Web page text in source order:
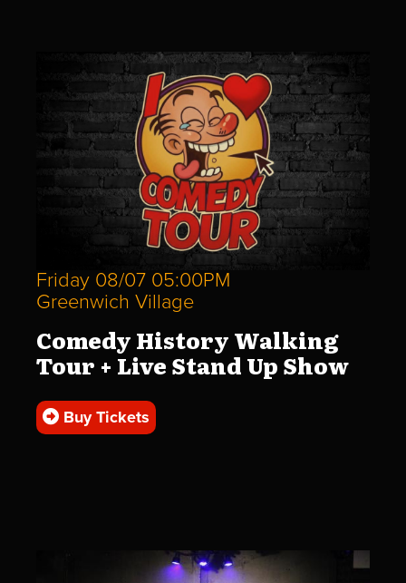
Friday 08/07 05:00PM
Greenwich Village
Comedy History Walking
Tour + Live Stand Up Show
Buy Tickets